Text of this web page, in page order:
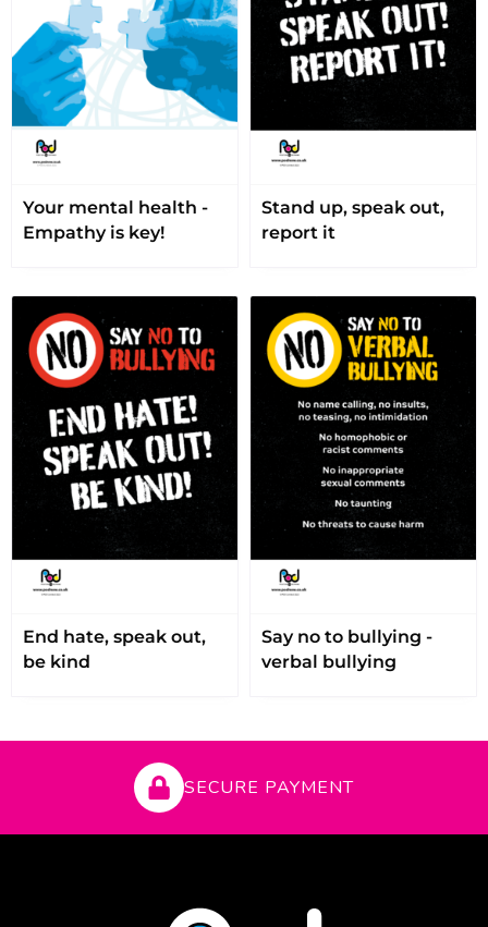
Your mental health -
Empathy is key!
Stand up, speak out,
report it
End hate, speak out,
be kind
Say no to bullying -
verbal bullying
SECURE PAYMENT